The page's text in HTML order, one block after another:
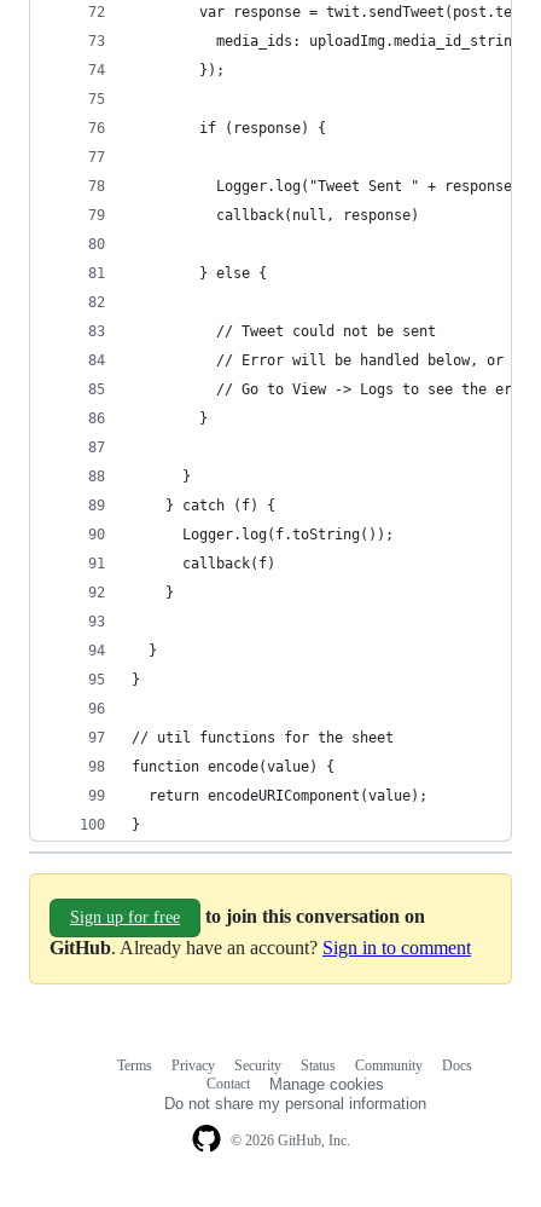
var response = twit.sendTweet(post.text,
          media_ids: uploadImg.media_id_string
        });
        if (response) {
Logger.log("Tweet Sent " +
          callback(null, response)
        } else {
          // Tweet could not be sent
          // Error will be handled below, or
// Go to View -> Logs to see the
        }
      }
    } catch (f) {
      Logger.log(f.toString());
      callback(f)
    }
  }
}
// util functions for the sheet
function encode(value) {
  return encodeURIComponent(value);
}
Sign up for free
to join this conversation on
GitHub. Already have an account? Sign in to comment
© 2026 GitHub, Inc.
Terms Privacy Security Status Community
Docs
Contact
Manage cookies
Do not share my personal information